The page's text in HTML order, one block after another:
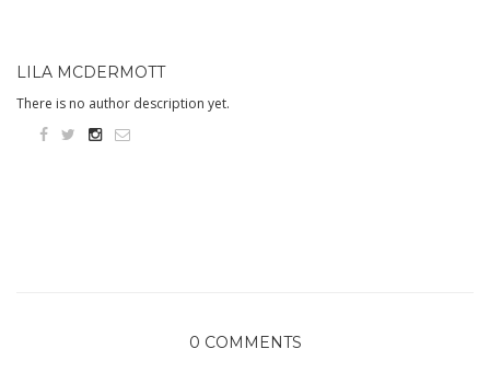
LILA MCDERMOTT
There is no author description yet.
0 COMMENTS